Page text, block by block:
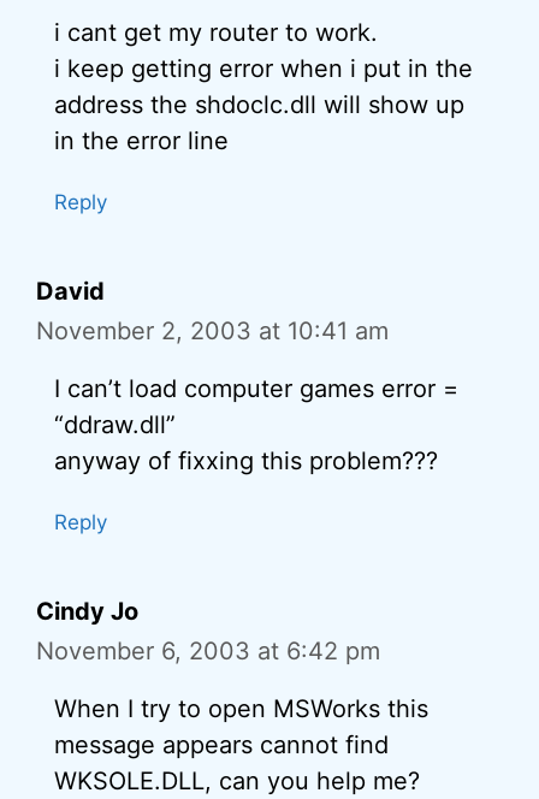
i cant get my router to work.
i keep getting error when i put in the
address the shdoclc.dll will show up
in the error line
Reply
David
November 2, 2003 at 10:41 am
I can’t load computer games error =
“ddraw.dll”
anyway of fixxing this problem???
Reply
Cindy Jo
November 6, 2003 at 6:42 pm
When I try to open MSWorks this
message appears cannot find
WKSOLE.DLL, can you help me?